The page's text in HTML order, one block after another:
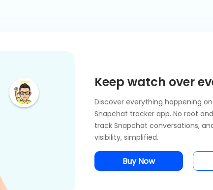
Keep watch over
Discover everything happening
Snapchat tracker app. No root
track Snapchat conversations,
visibility, simplified.
Buy Now